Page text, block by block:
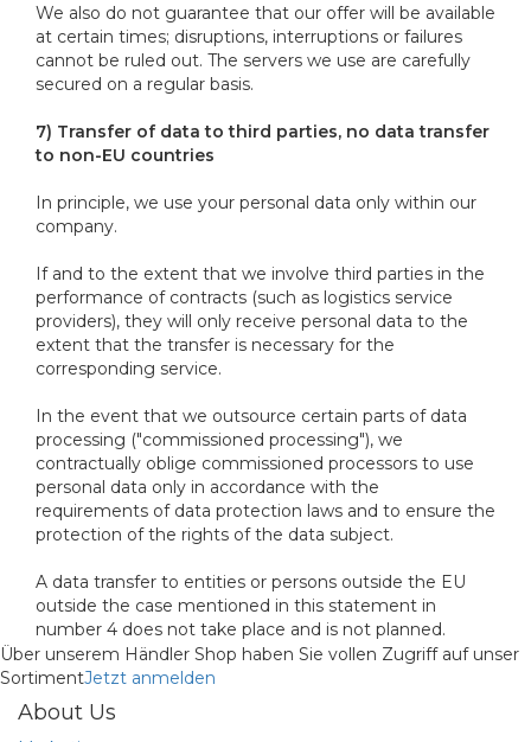
We also do not guarantee that our offer will be available
at certain times; disruptions, interruptions or failures
cannot be ruled out. The servers we use are carefully
secured on a regular basis.
7) Transfer of data to third parties, no data transfer
to non-EU countries
In principle, we use your personal data only within our
company.
If and to the extent that we involve third parties in the
performance of contracts (such as logistics service
providers), they will only receive personal data to the
extent that the transfer is necessary for the
corresponding service.
In the event that we outsource certain parts of data
processing ("commissioned processing"), we
contractually oblige commissioned processors to use
personal data only in accordance with the
requirements of data protection laws and to ensure the
protection of the rights of the data subject.
A data transfer to entities or persons outside the EU
outside the case mentioned in this statement in
number 4 does not take place and is not planned.
Über unserem Händler Shop haben Sie vollen Zugriff auf unser
SortimentJetzt anmelden
About Us